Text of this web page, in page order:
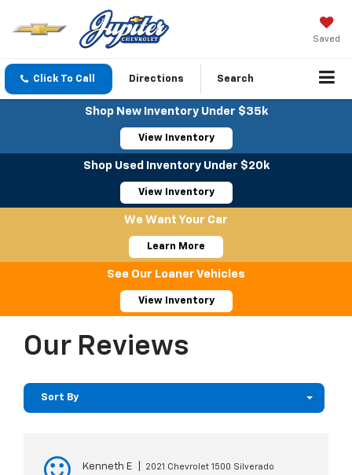
Saved
Click To Call Directions Search
Shop New Inventory Under $35k
View Inventory
Shop Used Inventory Under $20k
View Inventory
We Want Your Car
Learn More
See Our Loaner Vehicles
View Inventory
Our Reviews
Sort By
Kenneth E
2021 Chevrolet 1500 Silverado